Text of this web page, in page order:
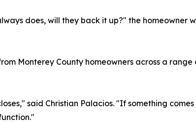
does, will they back it up?" the homeowner
Monterey County homeowners across a
said Christian Palacios. "If something